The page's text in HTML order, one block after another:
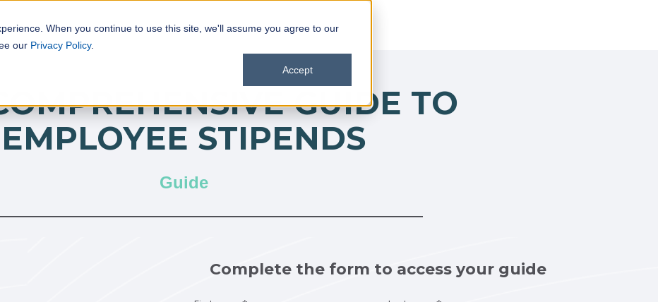
When you continue to use this site, we'll assume you agree to our
our Privacy Policy.
Accept
GUIDE TO
EMPLOYEE STIPENDS
Guide
Complete the form to access your guide